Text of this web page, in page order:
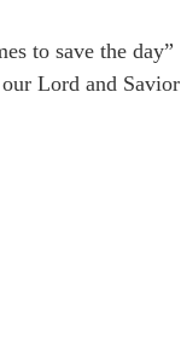
to save the day”
Lord and Savior